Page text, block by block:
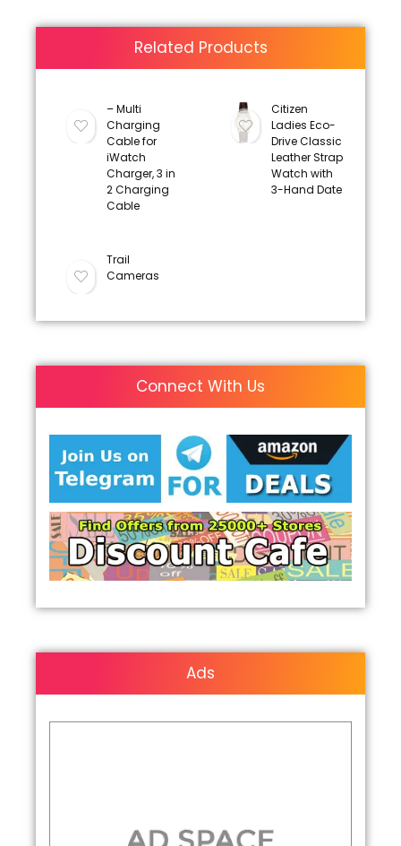
Related Products
– Multi
Charging
Cable for
iWatch
Charger, 3 in
2 Charging
Cable
Citizen
Ladies Eco-
Drive Classic
Leather Strap
Watch with
3-Hand Date
Trail
Cameras
Connect With Us
Ads